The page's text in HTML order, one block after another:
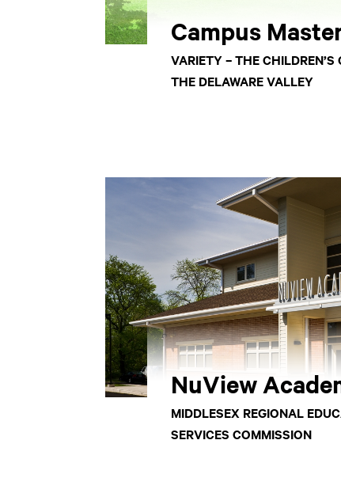
Campus
VARIETY – THE
THE DELAWARE VALLEY
NuView
MIDDLESEX REGIONAL
SERVICES COMMISSION